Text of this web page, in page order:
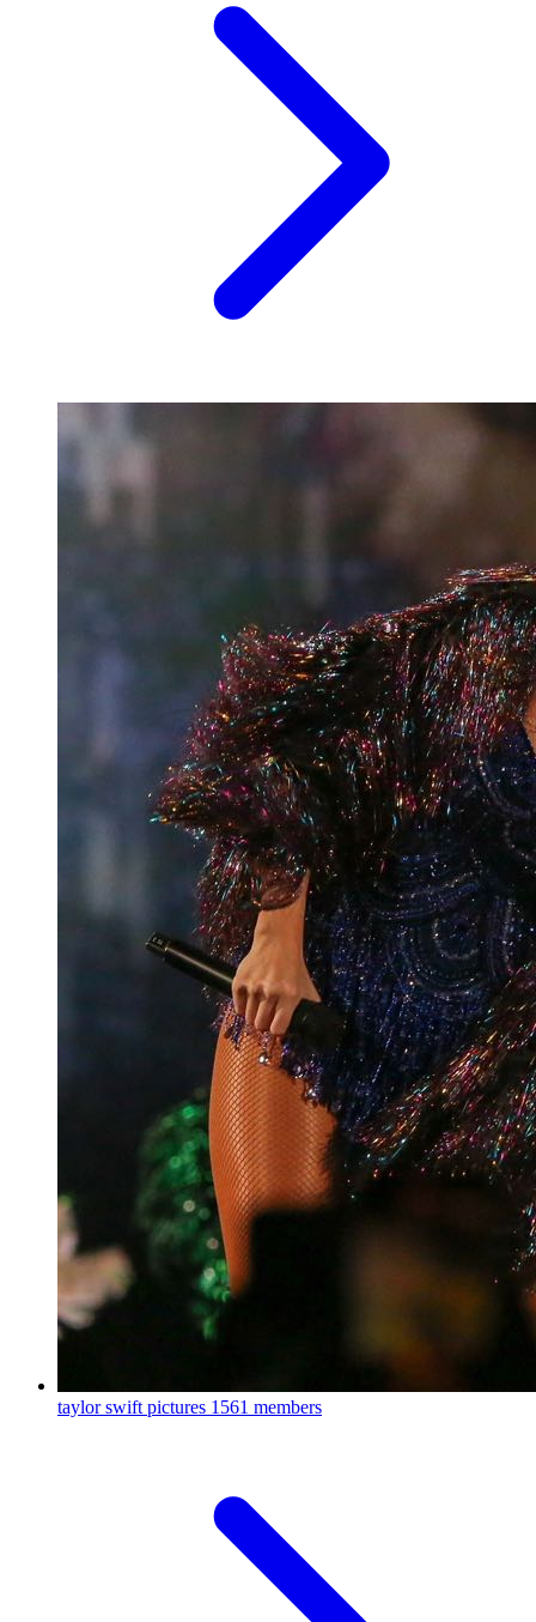
taylor swift pictures 1561 members